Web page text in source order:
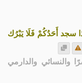
سجد أَحَدُكُمْ فَلَا يَبْرُك
والنسائي والدارمي